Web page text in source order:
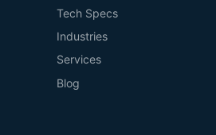
Tech Specs
Industries
Services
Blog